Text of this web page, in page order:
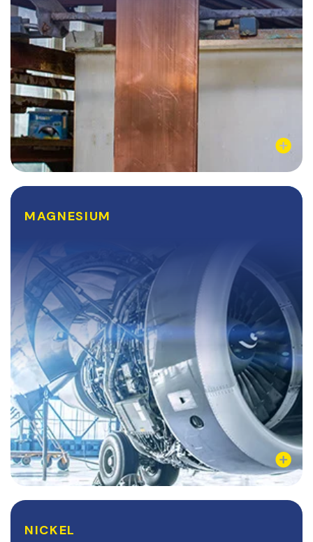
Learn More
MAGNESIUM
structural materials for a variety of manufacturing
industries. Sectors like the automotive and aerospace
industries have reaped the benefits of...
Learn More
NICKEL